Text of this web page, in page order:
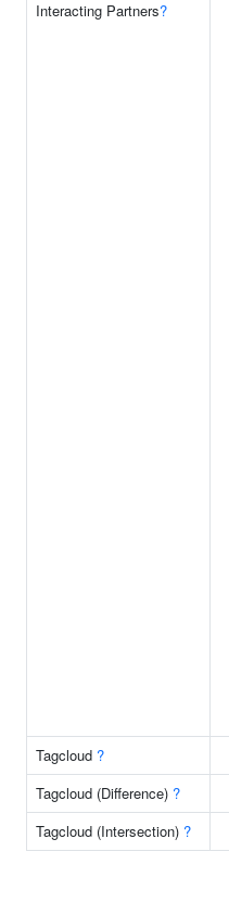
Interacting Partners?
Tagcloud ?
Tagcloud (Difference) ?
Tagcloud (Intersection) ?